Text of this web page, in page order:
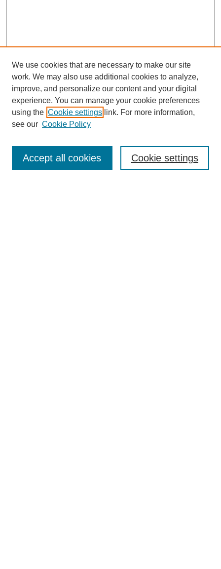
Enter search terms:
We use cookies that are necessary to make our site
work. We may also use additional cookies to analyze,
improve, and personalize our content and your digital
experience. You can manage your cookie preferences
using the Cookie settings link. For more information,
see our Cookie Policy
Cookie settings
Accept all cookies